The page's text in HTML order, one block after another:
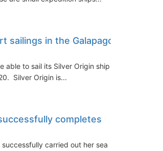
sailings in the Galapagos
to sail its Silver Origin ship in
Silver Origin is...
completes
carried out her sea